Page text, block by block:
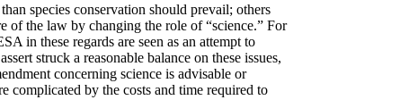
species conservation should prevail; others
of the law by changing the role of “science.” For
in these regards are seen as an attempt to
struck a reasonable balance on these issues,
concerning science is advisable or
complicated by the costs and time required to